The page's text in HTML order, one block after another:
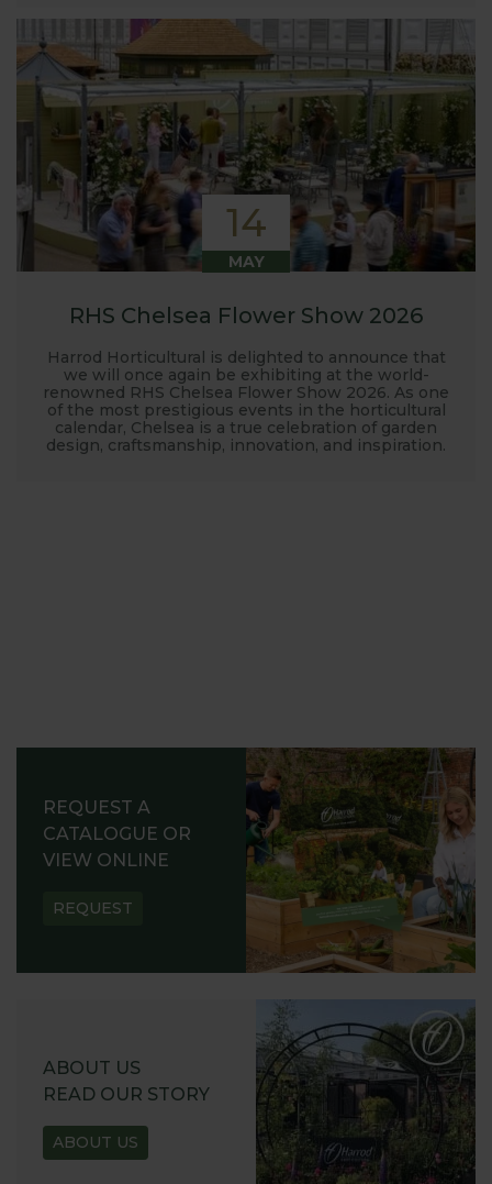
14
MAY
RHS Chelsea Flower Show 2026
Harrod Horticultural is delighted to announce that
we will once again be exhibiting at the world-
renowned RHS Chelsea Flower Show 2026. As one
of the most prestigious events in the horticultural
calendar, Chelsea is a true celebration of garden
design, craftsmanship, innovation, and inspiration.
REQUEST A
CATALOGUE OR
VIEW ONLINE
REQUEST
ABOUT US
READ OUR STORY
ABOUT US